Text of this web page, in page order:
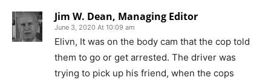
Jim W. Dean, Managing Editor
June 3, 2020 At 10:09 am
Elivn, It was on the body cam that the cop told
them to go or get arrested. The driver was
trying to pick up his friend, when the cops